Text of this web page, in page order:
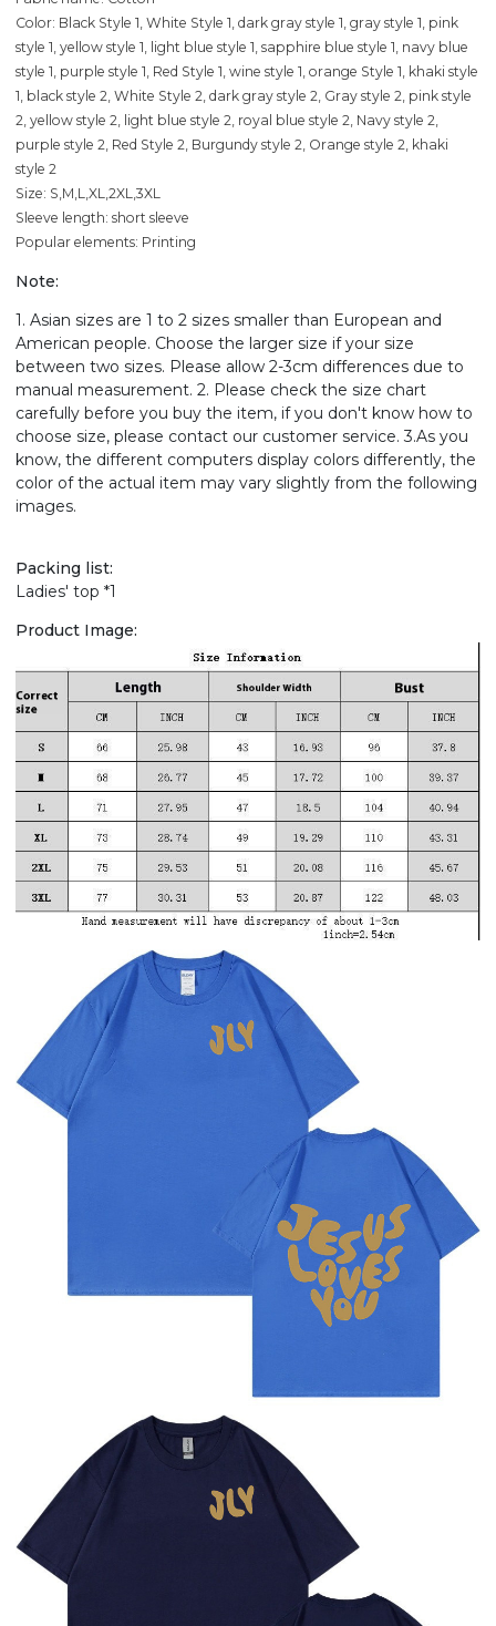
Color: Black Style 1, White Style 1, dark gray style 1, gray style 1, pink
style 1, yellow style 1, light blue style 1, sapphire blue style 1, navy blue
style 1, purple style 1, Red Style 1, wine style 1, orange Style 1, khaki style
1, black style 2, White Style 2, dark gray style 2, Gray style 2, pink style
2, yellow style 2, light blue style 2, royal blue style 2, Navy style 2,
purple style 2, Red Style 2, Burgundy style 2, Orange style 2, khaki
style 2
Size: S,M,L,XL,2XL,3XL
Sleeve length: short sleeve
Popular elements: Printing
Note:
1. Asian sizes are 1 to 2 sizes smaller than European and
American people. Choose the larger size if your size
between two sizes. Please allow 2-3cm differences due to
manual measurement. 2. Please check the size chart
carefully before you buy the item, if you don't know how to
choose size, please contact our customer service. 3.As you
know, the different computers display colors differently, the
color of the actual item may vary slightly from the following
images.
Packing list:
Ladies' top *1
Product Image: